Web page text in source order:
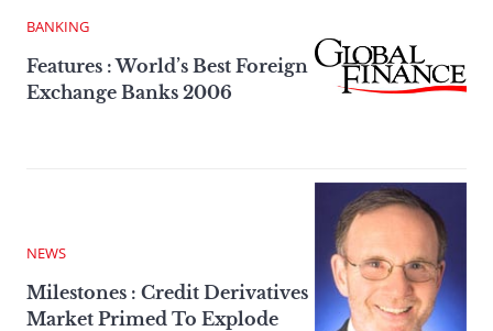
BANKING
Features : World’s Best Foreign
Exchange Banks 2006
NEWS
Milestones : Credit Derivatives
Market Primed To Explode